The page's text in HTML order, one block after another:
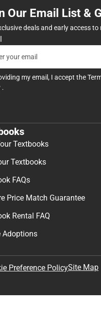
Our Email List &
deals and early access
my email, I accept the
.
Textbooks
Textbooks
FAQs
Price Match Guarantee
Rental FAQ
Adoptions
Preference PolicySite Map